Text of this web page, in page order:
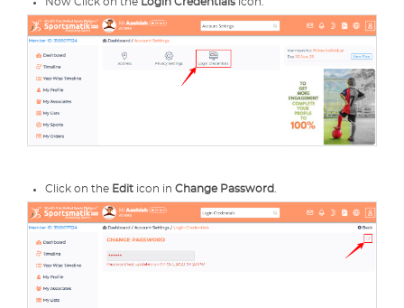
Click on the Edit icon in Change Password